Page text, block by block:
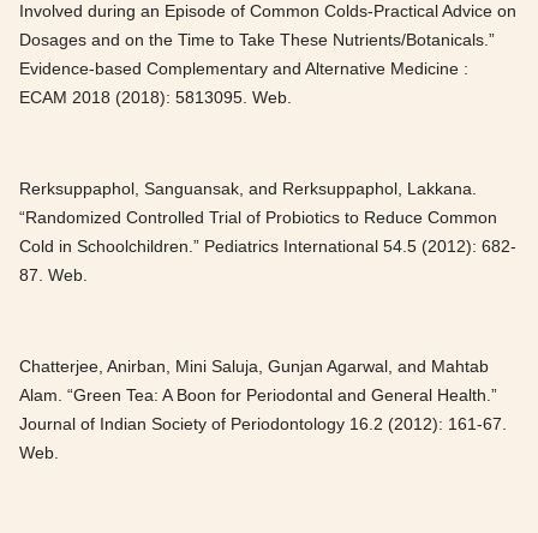
Involved during an Episode of Common Colds-Practical Advice on
Dosages and on the Time to Take These Nutrients/Botanicals.”
Evidence-based Complementary and Alternative Medicine :
ECAM 2018 (2018): 5813095. Web.
Rerksuppaphol, Sanguansak, and Rerksuppaphol, Lakkana.
“Randomized Controlled Trial of Probiotics to Reduce Common
Cold in Schoolchildren.” Pediatrics International 54.5 (2012): 682-
87. Web.
Chatterjee, Anirban, Mini Saluja, Gunjan Agarwal, and Mahtab
Alam. “Green Tea: A Boon for Periodontal and General Health.”
Journal of Indian Society of Periodontology 16.2 (2012): 161-67.
Web.